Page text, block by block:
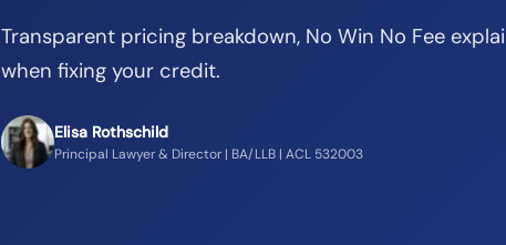
Transparent pricing breakdown, No Win No Fee
when fixing your credit.
Elisa Rothschild
Principal Lawyer & Director | BA/LLB | ACL 532003